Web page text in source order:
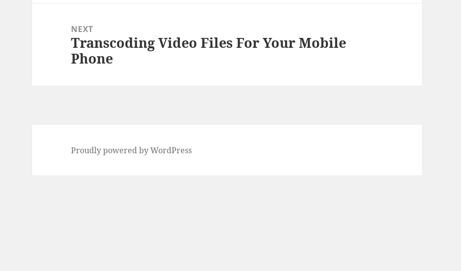
NEXT
Next
post:
Transcoding Video Files For Your Mobile
Phone
Proudly powered by WordPress